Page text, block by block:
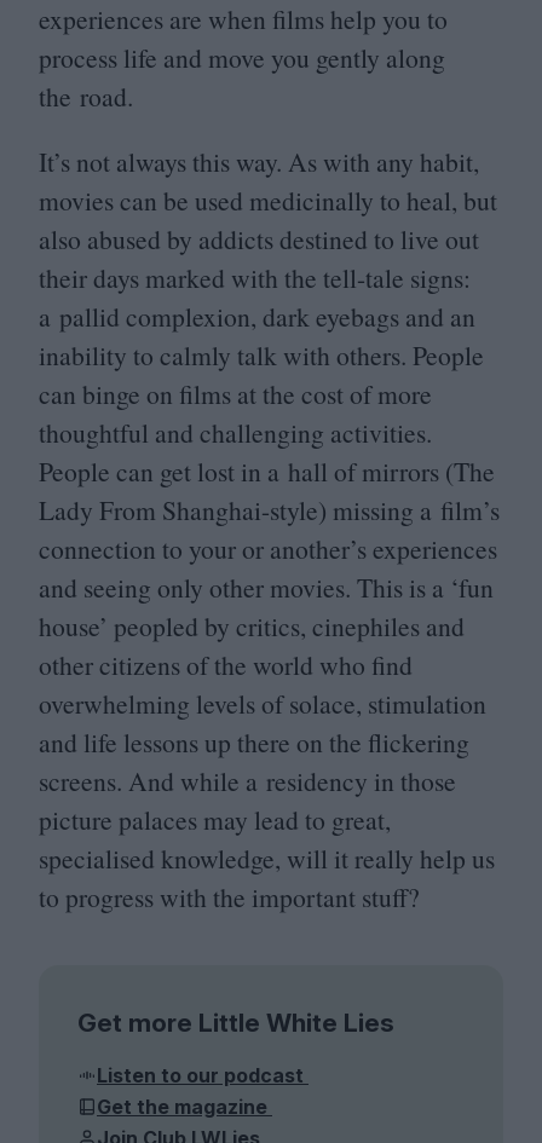
experiences are when films help you to
process life and move you gently along
the road.
It’s not always this way. As with any habit,
movies can be used medicinally to heal, but
also abused by addicts destined to live out
their days marked with the tell-tale signs:
a pallid complexion, dark eyebags and an
inability to calmly talk with others. People
can binge on films at the cost of more
thoughtful and challenging activities.
People can get lost in a hall of mirrors (The
Lady From Shanghai-style) missing a film’s
connection to your or another’s experiences
and seeing only other movies. This is a ‘fun
house’ peopled by critics, cinephiles and
other citizens of the world who find
overwhelming levels of solace, stimulation
and life lessons up there on the flickering
screens. And while a residency in those
picture palaces may lead to great,
specialised knowledge, will it really help us
to progress with the important stuff?
Get more Little White Lies
Listen to our podcast
Get the magazine
Join Club LWLies